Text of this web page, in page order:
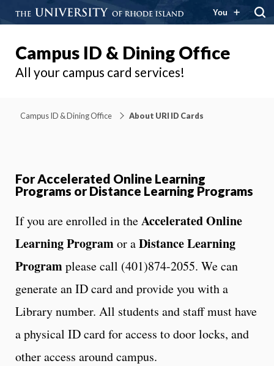
You
Campus ID & Dining Office
All your campus card services!
Campus ID & Dining Office About URI ID Cards
For Accelerated Online Learning
Programs or Distance Learning Programs
If you are enrolled in theAccelerated Online
Learning Programor aDistance Learning
Programplease call (401)874-2055. We can
generate an ID card and provide you with a
Library number. All students and staff must have
a physical ID card for access to door locks, and
other access around campus.